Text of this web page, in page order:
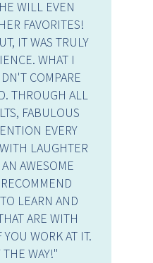
WILL EVEN
FAVORITES!
IT WAS TRULY
WHAT I
COMPARE
THROUGH ALL
FABULOUS
EVERY
LAUGHTER
AWESOME
LEARN AND
ARE WITH
WORK AT IT.
WAY!"